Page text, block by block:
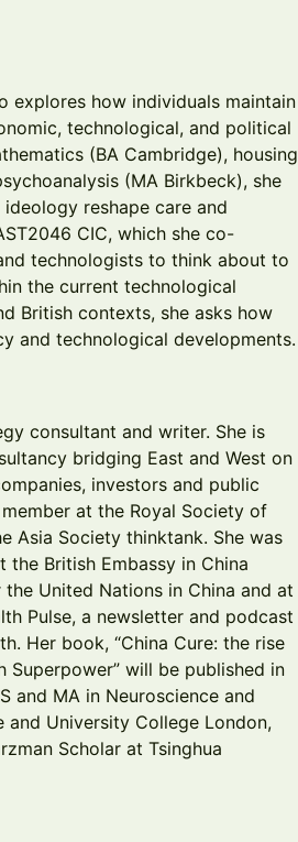
explores how individuals maintain
technological, and political
(BA Cambridge), housing
(MA Birkbeck), she
reshape care and
CIC, which she co-
technologists to think about to
the current technological
British contexts, she asks how
and technological developments.
consultant and writer. She is
bridging East and West on
investors and public
at the Royal Society of
Asia Society thinktank. She was
British Embassy in China
United Nations in China and at
Pulse, a newsletter and podcast
Her book, “China Cure: the rise
Superpower” will be published in
and MA in Neuroscience and
University College London,
Scholar at Tsinghua